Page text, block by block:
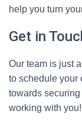
help you turn
Get in
Our team is just
to schedule your
towards
working with you!